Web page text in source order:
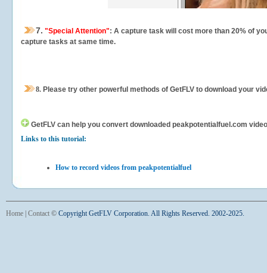
7. "Special Attention": A capture task will cost more than 20% of
capture tasks at same time.
8. Please try other powerful methods of GetFLV to download your
GetFLV can help you convert downloaded peakpotentialfuel.com
Links to this tutorial:
How to record videos from peakpotentialfuel
Home Contact © Copyright GetFLV Corporation. All Rights Reserved. 2002-2025.